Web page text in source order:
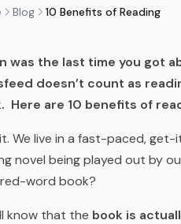
Blog 10 Benefits of Reading
FundiConnect Editorial Team|
was the last time you got
doesn’t count as
Here are 10 benefits of
We live in a fast-paced,
novel being played out by
word book?
know that the book is